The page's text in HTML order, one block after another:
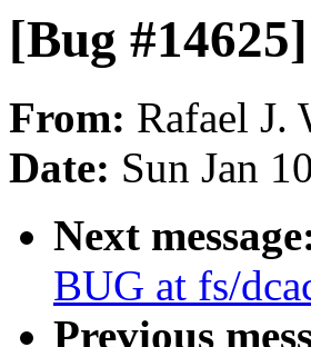
[Bug
From: Rafael J.
Date: Sun Jan
Next
BUG at fs/
Previous